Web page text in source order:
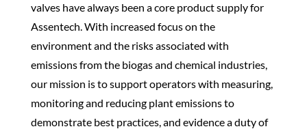
valveshave always been a core product supply for
Assentech. With increased focus on the
environment and the risks associated with
emissions from the biogas and chemical industries,
our mission is to support operators with measuring,
monitoring and reducing plant emissions to
demonstrate best practices, and evidence a duty of